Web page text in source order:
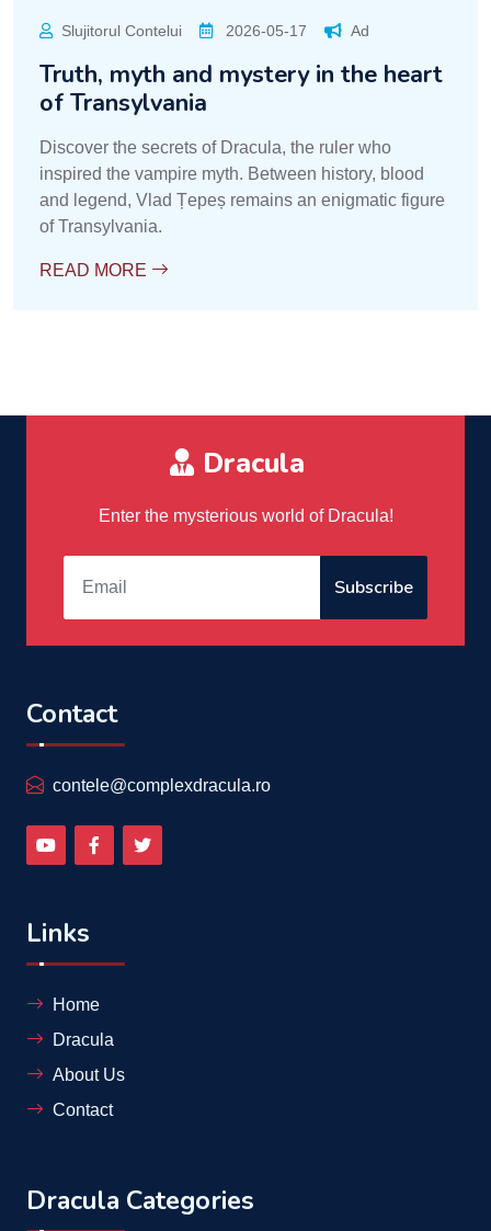
Slujitorul Contelui 2026-05-17 Ad
Truth, myth and mystery in the heart
of Transylvania
Discover the secrets of Dracula, the ruler who
inspired the vampire myth. Between history, blood
and legend, Vlad Țepeș remains an enigmatic figure
of Transylvania.
READ MORE
Dracula
Enter the mysterious world of Dracula!
Subscribe
Contact
contele@complexdracula.ro
Links
Home
Dracula
About Us
Contact
Dracula Categories